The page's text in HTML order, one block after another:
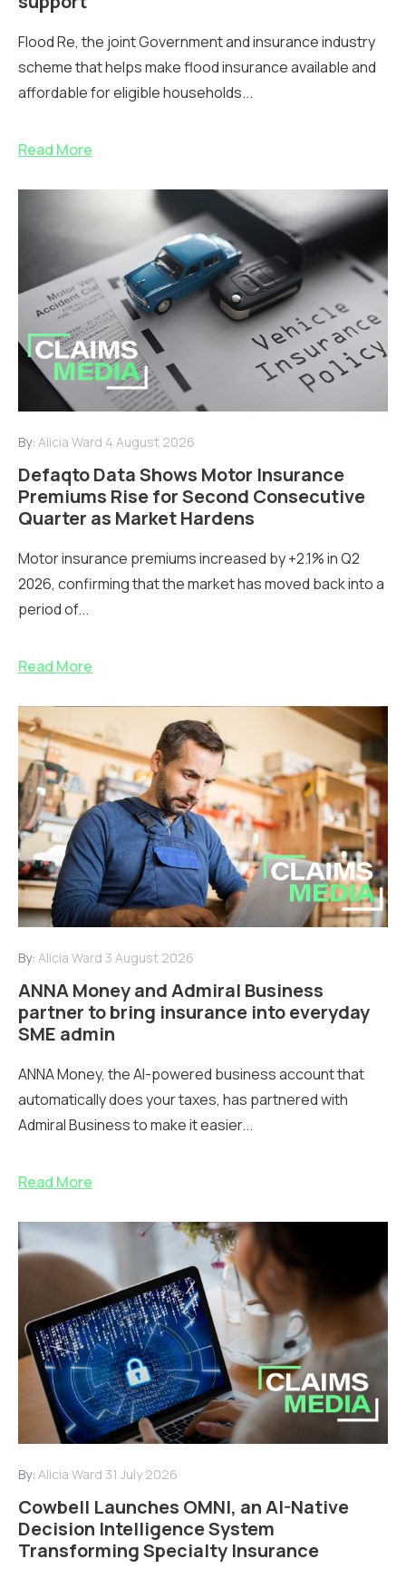
Flood Re, the joint Government and insurance industry
scheme that helps make flood insurance available and
affordable for eligible households...
Read More
By: Alicia Ward 4 August 2026
Defaqto Data Shows Motor Insurance
Premiums Rise for Second Consecutive
Quarter as Market Hardens
Motor insurance premiums increased by +2.1% in Q2
2026, confirming that the market has moved back into a
period of...
Read More
By: Alicia Ward 3 August 2026
ANNA Money and Admiral Business
partner to bring insurance into everyday
SME admin
ANNA Money, the AI-powered business account that
automatically does your taxes, has partnered with
Admiral Business to make it easier...
Read More
By: Alicia Ward 31 July 2026
Cowbell Launches OMNI, an AI-Native
Decision Intelligence System
Transforming Specialty Insurance